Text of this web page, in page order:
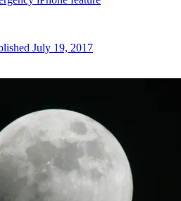
July 19, 2017